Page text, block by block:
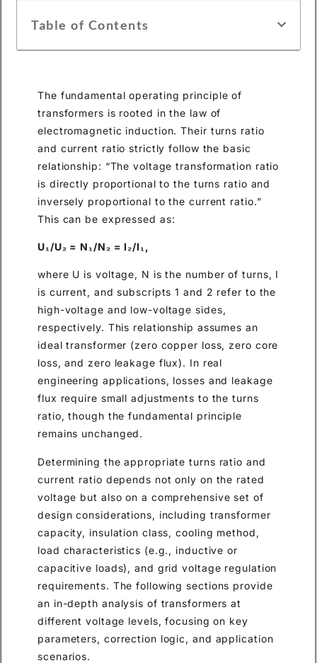
Table of Contents
The fundamental operating principle of
transformers is rooted in the law of
electromagnetic induction. Their turns ratio
and current ratio strictly follow the basic
relationship: “The voltage transformation ratio
is directly proportional to the turns ratio and
inversely proportional to the current ratio.”
This can be expressed as:
U₁/U₂ = N₁/N₂ = I₂/I₁,
where U is voltage, N is the number of turns, I
is current, and subscripts 1 and 2 refer to the
high-voltage and low-voltage sides,
respectively. This relationship assumes an
ideal transformer (zero copper loss, zero core
loss, and zero leakage flux). In real
engineering applications, losses and leakage
flux require small adjustments to the turns
ratio, though the fundamental principle
remains unchanged.
Determining the appropriate turns ratio and
current ratio depends not only on the rated
voltage but also on a comprehensive set of
design considerations, including transformer
capacity, insulation class, cooling method,
load characteristics (e.g., inductive or
capacitive loads), and grid voltage regulation
requirements. The following sections provide
an in-depth analysis of transformers at
different voltage levels, focusing on key
parameters, correction logic, and application
scenarios.